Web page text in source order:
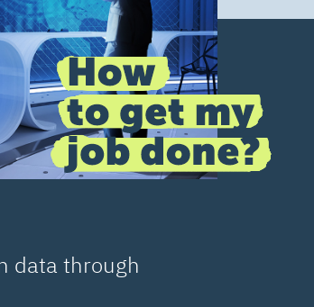
data through